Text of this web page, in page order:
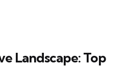
Landscape: Top